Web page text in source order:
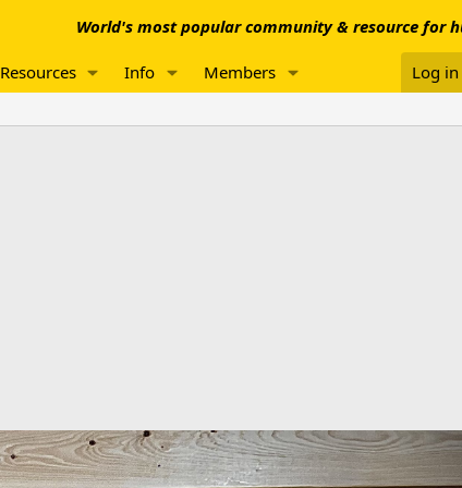
World's most popular community & resource for
Resources Info Members Log in